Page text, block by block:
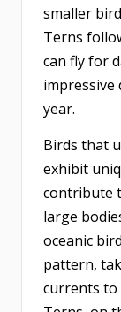
smaller
Terns
can fly for
impressive
year.
Birds that
exhibit
contribute
large
oceanic
pattern,
currents to